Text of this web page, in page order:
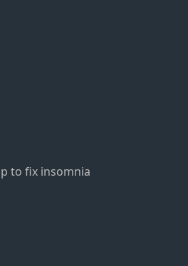
to fix insomnia